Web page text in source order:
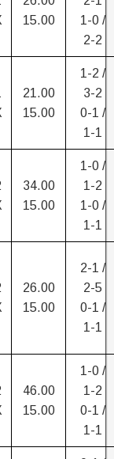
15.00
1-0 /
2-2
21.00
15.00
1-2 /
3-2
0-1 /
1-1
34.00
15.00
1-0 /
1-2
1-0 /
1-1
26.00
15.00
2-1 /
2-5
0-1 /
1-1
46.00
15.00
1-0 /
1-2
0-1 /
1-1